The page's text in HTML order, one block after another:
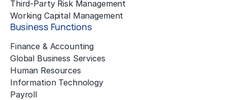
Third-Party Risk Management
Working Capital Management
Business Functions
Finance & Accounting
Global Business Services
Human Resources
Information Technology
Payroll